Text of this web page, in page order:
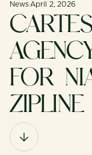
News·April 2, 2026
FOR
ZIPLINE